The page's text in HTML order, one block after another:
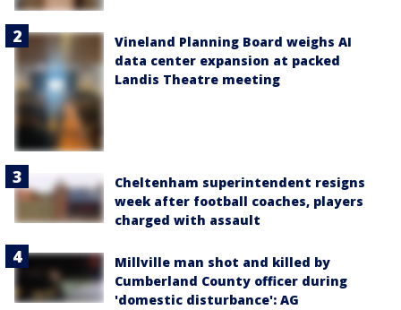
Vineland Planning Board weighs AI
data center expansion at packed
Landis Theatre meeting
Cheltenham superintendent resigns
week after football coaches, players
charged with assault
Millville man shot and killed by
Cumberland County officer during
'domestic disturbance': AG